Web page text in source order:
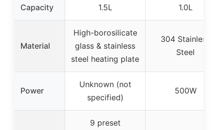
Capacity 1.5L 1.0L
Material
High-borosilicate
glass & stainless
steel heating plate
304 Stainless
Steel
Power
Unknown (not
specified)
500W
9 preset